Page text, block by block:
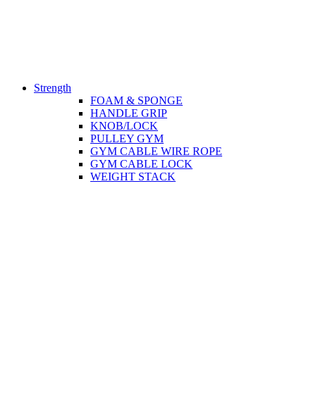
Strength
FOAM & SPONGE
HANDLE GRIP
KNOB/LOCK
PULLEY GYM
GYM CABLE WIRE ROPE
GYM CABLE LOCK
WEIGHT STACK